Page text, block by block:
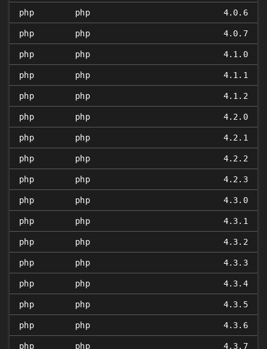
php php 4.0.6
php php 4.0.7
php php 4.1.0
php php 4.1.1
php php 4.1.2
php php 4.2.0
php php 4.2.1
php php 4.2.2
php php 4.2.3
php php 4.3.0
php php 4.3.1
php php 4.3.2
php php 4.3.3
php php 4.3.4
php php 4.3.5
php php 4.3.6
php php 4.3.7